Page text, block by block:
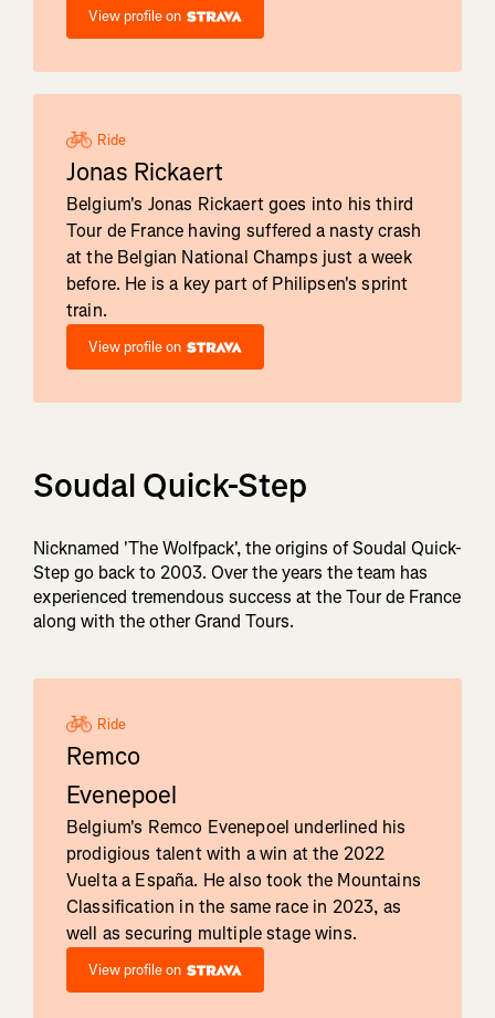
View profile on
Ride
Jonas Rickaert
Belgium's Jonas Rickaert goes into his third
Tour de France having suffered a nasty crash
at the Belgian National Champs just a week
before. He is a key part of Philipsen's sprint
train.
View profile on
Soudal Quick-Step
Nicknamed 'The Wolfpack', the origins of Soudal Quick-
Step go back to 2003. Over the years the team has
experienced tremendous success at the Tour de France
along with the other Grand Tours.
Ride
Remco
Evenepoel
Belgium's Remco Evenepoel underlined his
prodigious talent with a win at the 2022
Vuelta a España. He also took the Mountains
Classification in the same race in 2023, as
well as securing multiple stage wins.
View profile on